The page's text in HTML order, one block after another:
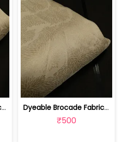
Dyeable Brocade Fabric | 100259379A Dyeable Brocade Fabric | 100259379B
₹500